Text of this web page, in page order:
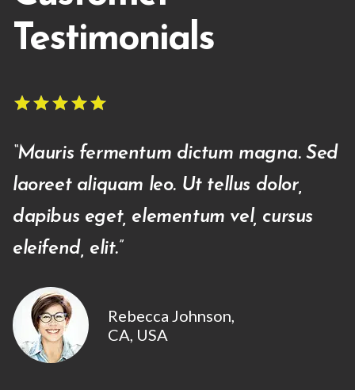
Testimonials
starstarstarstarstar
starstarstarstarstar
“Mauris fermentum dictum magna. Sed
laoreet ali­quam leo. Ut tellus dolor,
dapibus eget, elementum vel, cursus
eleifend, elit.”
Rebecca Johnson,
CA, USA